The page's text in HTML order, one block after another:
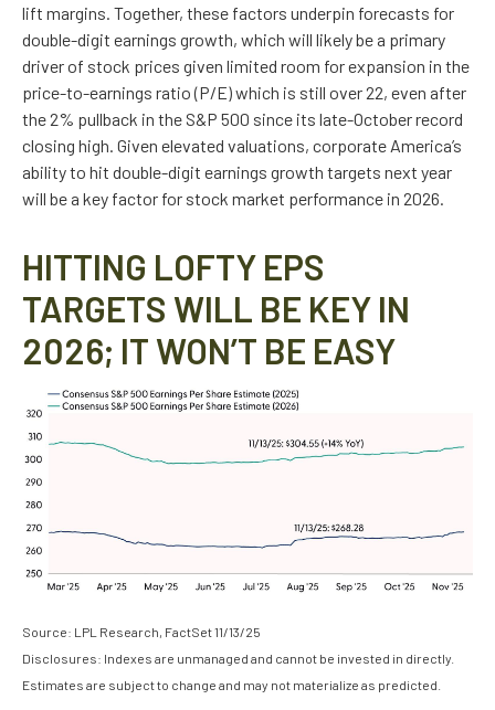
lift margins. Together, these factors underpin forecasts for
double-digit earnings growth, which will likely be a primary
driver of stock prices given limited room for expansion in the
price-to-earnings ratio (P/E) which is still over 22, even after
the 2% pullback in the S&P 500 since its late-October record
closing high. Given elevated valuations, corporate America’s
ability to hit double-digit earnings growth targets next year
will be a key factor for stock market performance in 2026.
HITTING LOFTY EPS
TARGETS WILL BE KEY IN
2026; IT WON’T BE EASY
Source: LPL Research, FactSet 11/13/25
Disclosures: Indexes are unmanaged and cannot be invested in directly.
Estimates are subject to change and may not materialize as predicted.